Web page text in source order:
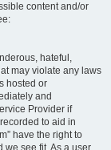
content and/or
hateful,
may violate any laws
hosted or
and
Provider if
to aid in
have the right to
we see fit. As a user